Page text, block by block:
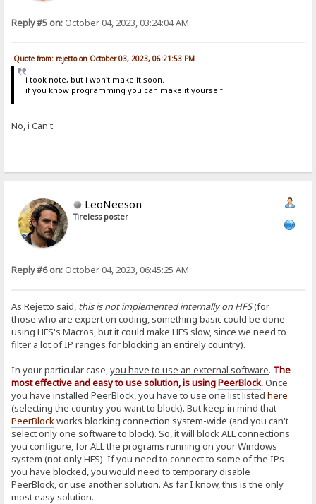
Reply #5 on: October 04, 2023, 03:24:04 AM
Quote from: rejetto on October 03, 2023, 06:21:53 PM
i took note, but i won't make it soon.
if you know programming you can make it yourself
No, i Can't
LeoNeeson
Tireless poster
Reply #6 on: October 04, 2023, 06:45:25 AM
As Rejetto said, this is not implemented internally on HFS(for
those who are expert on coding, something basic could be done
using HFS's Macros, but it could make HFS slow, since we need to
filter a lot of IP ranges for blocking an entirely country).
In your particular case,you have to use an external software. The
most effective and easy to use solution, is usingPeerBlock.Once
you have installed PeerBlock, you have to use one list listedhere
(selecting the country you want to block). But keep in mind that
PeerBlockworks blocking connection system-wide (and you can't
select only one software to block). So, it will block ALL connections
you configure, for ALL the programs running on your Windows
system (not only HFS). If you need to connect to some of the IPs
you have blocked, you would need to temporary disable
PeerBlock, or use another solution. As far I know, this is the only
most easy solution.